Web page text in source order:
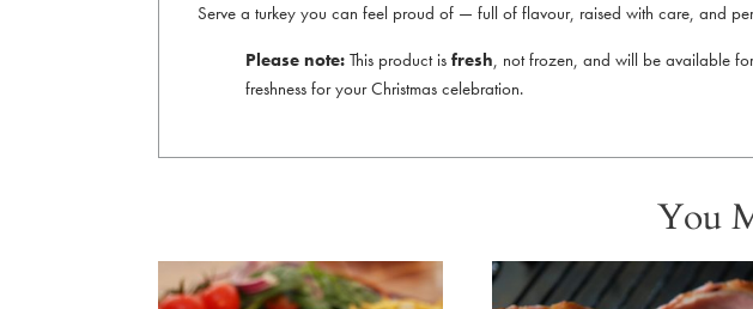
Serve a turkey you can feel proud of — full of flavour, raised with care, and
Please note: This product isfresh, not frozen, and will be available
freshness for your Christmas celebration.
You